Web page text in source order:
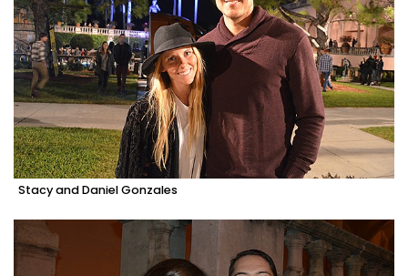
Stacy and Daniel Gonzales